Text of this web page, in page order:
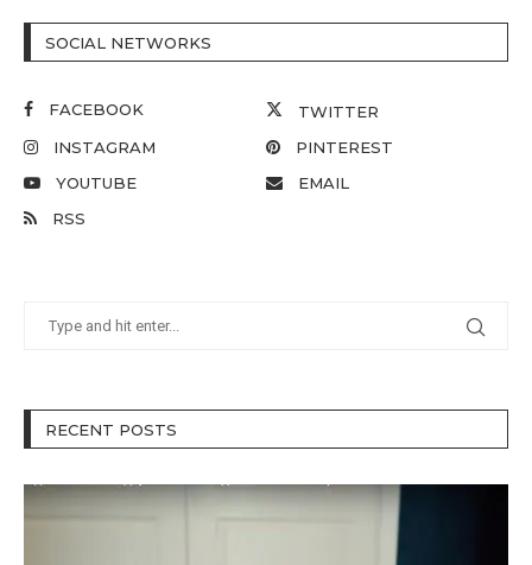
SOCIAL NETWORKS
FACEBOOK
TWITTER
INSTAGRAM
PINTEREST
YOUTUBE
EMAIL
RSS
RECENT POSTS